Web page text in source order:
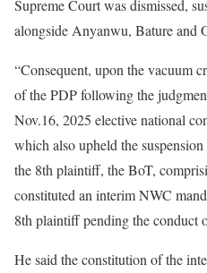
Supreme Court was dismissed,
alongside Anyanwu, Bature and
“Consequent, upon the vacuum
of the PDP following the
Nov.16, 2025 elective national
which also upheld the
the 8th plaintiff, the BoT,
constituted an interim NWC
8th plaintiff pending the conduct
He said the constitution of the